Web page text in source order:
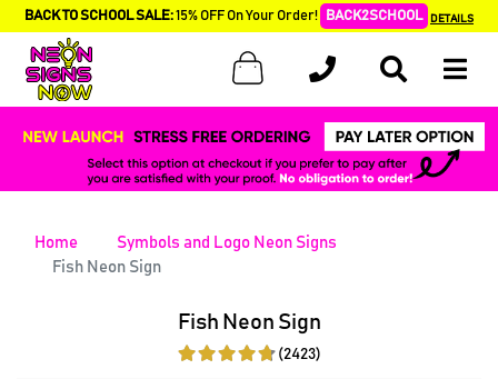
BACK TO SCHOOL SALE:15% OFF On Your Order! BACK2SCHOOL DETAILS
Home
Symbols and Logo Neon Signs
Fish Neon Sign
Fish Neon Sign
(2423)